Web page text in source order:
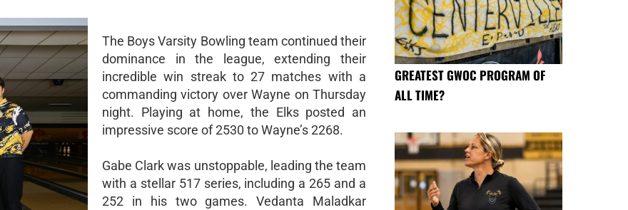
The Boys Varsity Bowling team continued their
dominance in the league, extending their
incredible win streak to 27 matches with a
commanding victory over Wayne on Thursday
night. Playing at home, the Elks posted an
impressive score of 2530 to Wayne’s 2268.
Gabe Clark was unstoppable, leading the team
with a stellar 517 series, including a 265 and a
252 in his two games. Vedanta Maladkar
GREATEST GWOC PROGRAM OF
ALL TIME?